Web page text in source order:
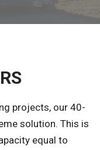
projects, our 40-
solution. This is
equal to